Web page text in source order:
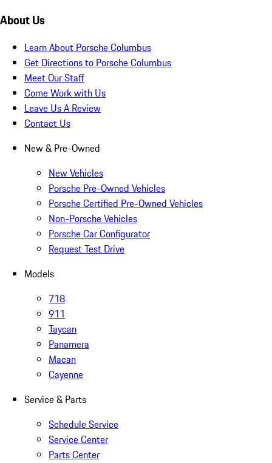
About Us
Learn About Porsche Columbus
Get Directions to Porsche Columbus
Meet Our Staff
Come Work with Us
Leave Us A Review
Contact Us
New & Pre-Owned
New Vehicles
Porsche Pre-Owned Vehicles
Porsche Certified Pre-Owned Vehicles
Non-Porsche Vehicles
Porsche Car Configurator
Request Test Drive
Models
718
911
Taycan
Panamera
Macan
Cayenne
Service & Parts
Schedule Service
Service Center
Parts Center